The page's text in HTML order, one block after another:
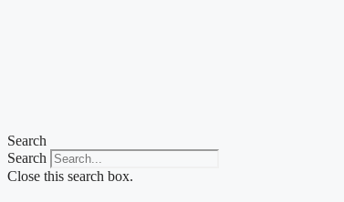
Search
Search
Close this search box.